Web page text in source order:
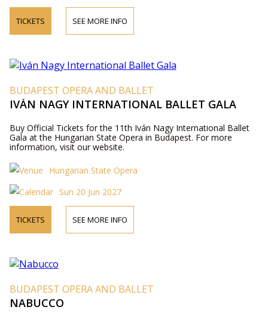
TICKETS SEE MORE INFO
BUDAPEST OPERA AND BALLET
IVÁN NAGY INTERNATIONAL BALLET GALA
Buy Official Tickets for the 11th Iván Nagy International Ballet
Gala at the Hungarian State Opera in Budapest. For more
information, visit our website.
Hungarian State Opera
Sun 20 Jun 2027
TICKETS SEE MORE INFO
BUDAPEST OPERA AND BALLET
NABUCCO